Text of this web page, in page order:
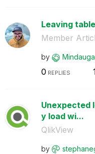
Leaving
Member
by
0 REPLIES
Unexpected
y load wi...
QlikView
by